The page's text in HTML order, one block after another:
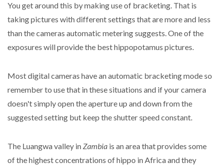
You get around this by making use of bracketing. That is
taking pictures with different settings that are more and less
than the cameras automatic metering suggests. One of the
exposures will provide the best hippopotamus pictures.
Most digital cameras have an automatic bracketing mode so
remember to use that in these situations and if your camera
doesn't simply open the aperture up and down from the
suggested setting but keep the shutter speed constant.
The Luangwa valley inZambia is an area that provides some
of the highest concentrations of hippo in Africa and they